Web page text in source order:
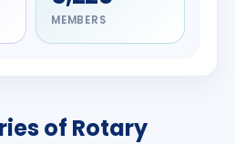
MEMBERS
of Rotary
Nilesh
Rameshchandra
2026-27